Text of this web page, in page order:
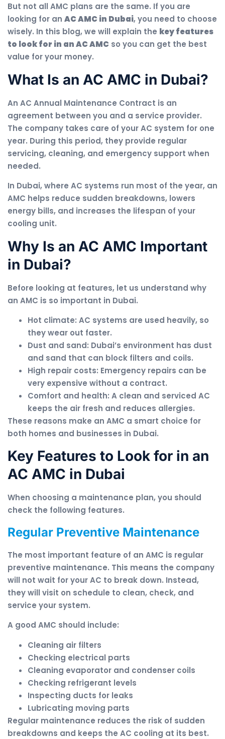
But not all AMC plans are the same. If you are
looking for an AC AMC in Dubai, you need to choose
wisely. In this blog, we will explain the key features
to look for in an AC AMC so you can get the best
value for your money.
What Is an AC AMC in Dubai?
An AC Annual Maintenance Contract is an
agreement between you and a service provider.
The company takes care of your AC system for one
year. During this period, they provide regular
servicing, cleaning, and emergency support when
needed.
In Dubai, where AC systems run most of the year, an
AMC helps reduce sudden breakdowns, lowers
energy bills, and increases the lifespan of your
cooling unit.
Why Is an AC AMC Important
in Dubai?
Before looking at features, let us understand why
an AMC is so important in Dubai.
Hot climate: AC systems are used heavily, so
they wear out faster.
Dust and sand: Dubai’s environment has dust
and sand that can block filters and coils.
High repair costs: Emergency repairs can be
very expensive without a contract.
Comfort and health: A clean and serviced AC
keeps the air fresh and reduces allergies.
These reasons make an AMC a smart choice for
both homes and businesses in Dubai.
Key Features to Look for in an
AC AMC in Dubai
When choosing a maintenance plan, you should
check the following features.
Regular Preventive Maintenance
The most important feature of an AMC is regular
preventive maintenance. This means the company
will not wait for your AC to break down. Instead,
they will visit on schedule to clean, check, and
service your system.
A good AMC should include:
Cleaning air filters
Checking electrical parts
Cleaning evaporator and condenser coils
Checking refrigerant levels
Inspecting ducts for leaks
Lubricating moving parts
Regular maintenance reduces the risk of sudden
breakdowns and keeps the AC cooling at its best.